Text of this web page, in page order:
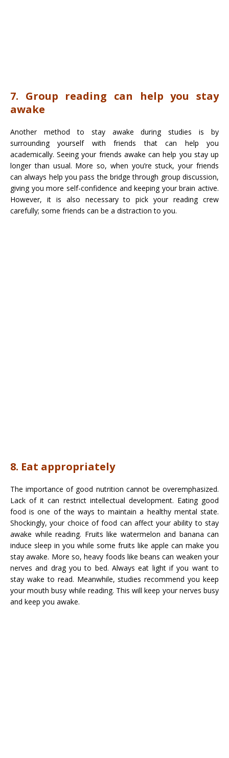
7. Group reading can help you stay
awake
Another method to stay awake during studies is by
surrounding yourself with friends that can help you
academically. Seeing your friends awake can help you stay up
longer than usual. More so, when you’re stuck, your friends
can always help you pass the bridge through group discussion,
giving you more self-confidence and keeping your brain active.
However, it is also necessary to pick your reading crew
carefully; some friends can be a distraction to you.
8. Eat appropriately
The importance of good nutrition cannot be overemphasized.
Lack of it can restrict intellectual development. Eating good
food is one of the ways to maintain a healthy mental state.
Shockingly, your choice of food can affect your ability to stay
awake while reading. Fruits like watermelon and banana can
induce sleep in you while some fruits like apple can make you
stay awake. More so, heavy foods like beans can weaken your
nerves and drag you to bed. Always eat light if you want to
stay wake to read. Meanwhile, studies recommend you keep
your mouth busy while reading. This will keep your nerves busy
and keep you awake.